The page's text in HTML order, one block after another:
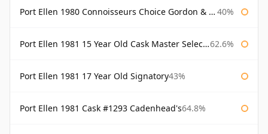
Port Ellen 1980 Connoisseurs Choice Gordon & Macphail 19 Year Old 40%
Port Ellen 1981 15 Year Old Cask Master Selection 62.6%
Port Ellen 1981 17 Year Old Signatory43%
Port Ellen 1981 Cask #1293 Cadenhead's64.8%